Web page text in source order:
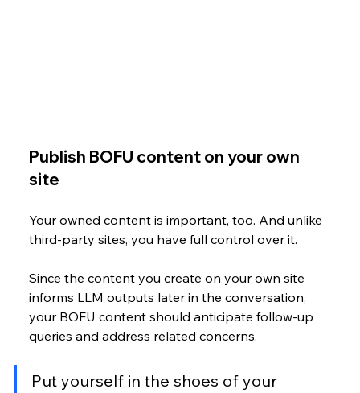
Publish BOFU content on your own
site
Your owned content is important, too. And unlike
third-party sites, you have full control over it.
Since the content you create on your own site
informs LLM outputs later in the conversation,
your BOFU content should anticipate follow-up
queries and address related concerns.
Put yourself in the shoes of your